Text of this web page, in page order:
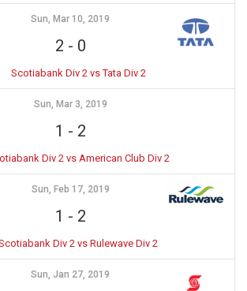
Sun, Mar 10, 2019
2 - 0
Scotiabank Div 2 vs Tata Div 2
Sun, Mar 3, 2019
1 - 2
Div 2 vs American Club Div 2
Sun, Feb 17, 2019
1 - 2
Div 2 vs Rulewave Div 2
Sun, Jan 27, 2019